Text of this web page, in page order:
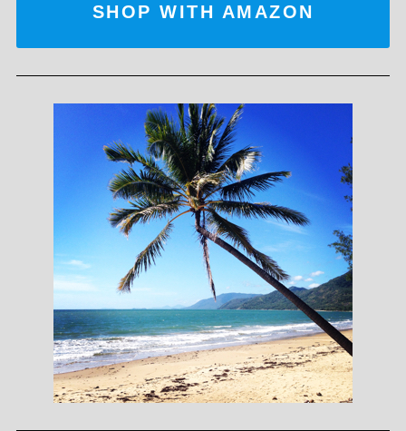
SHOP WITH AMAZON